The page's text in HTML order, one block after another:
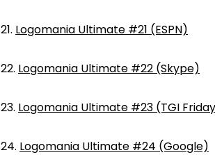
21. Logomania Ultimate #21 (ESPN)
22. Logomania Ultimate #22 (Skype)
23. Logomania Ultimate #23 (TGI
24. Logomania Ultimate #24 (Google)